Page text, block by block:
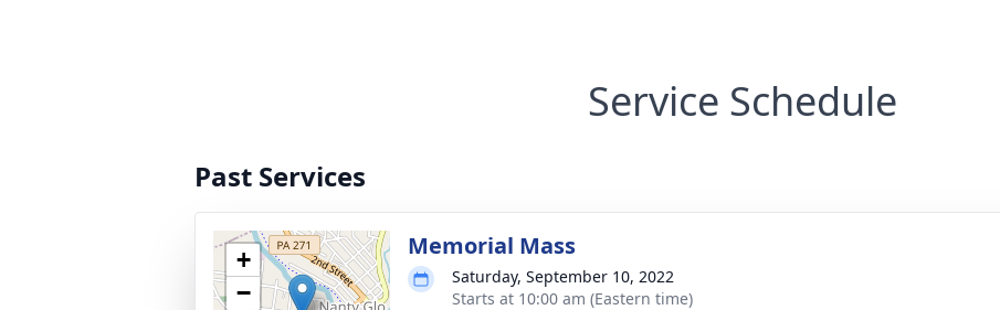
Service Schedule
Past Services
+
−
Memorial Mass
Saturday, September 10, 2022
Starts at 10:00 am (Eastern time)